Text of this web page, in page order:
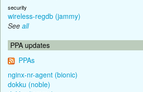
security
wireless-regdb (jammy)
See all
PPA updates
PPAs
nginx-nr-agent (bionic)
dokku (noble)